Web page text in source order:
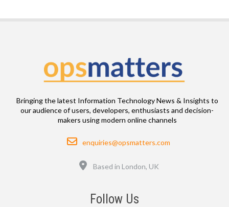
Bringing the latest Information Technology News & Insights to
our audience of users, developers, enthusiasts and decision-
makers using modern online channels
Email
enquiries@opsmatters.com
Based in London, UK
Follow Us